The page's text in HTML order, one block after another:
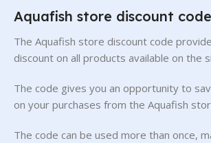
Aquafish store discount code
The Aquafish store discount code
discount on all products available on the
The code gives you an opportunity to
on your purchases from the Aquafish
The code can be used more than once,